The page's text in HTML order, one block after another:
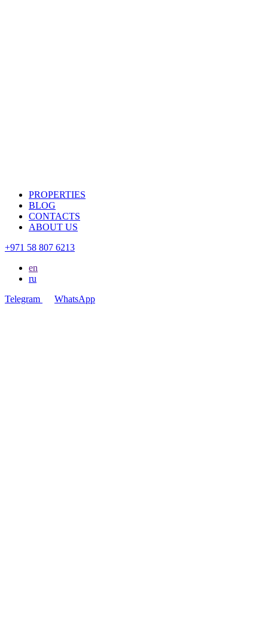
PROPERTIES
BLOG
CONTACTS
ABOUT US
+971 58 807 6213
en
ru
Telegram
WhatsApp